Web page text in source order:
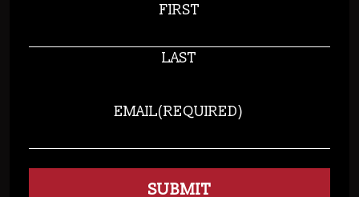
FIRST
LAST
EMAIL(REQUIRED)